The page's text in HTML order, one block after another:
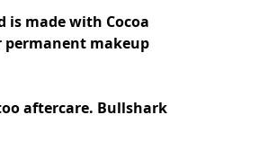
is made with Cocoa
permanent makeup